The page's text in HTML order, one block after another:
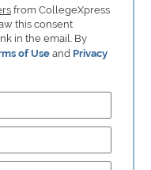
from CollegeXpress
this consent
in the email. By
of Useand Privacy